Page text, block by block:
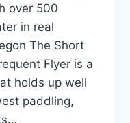
over 500
in real
The Short
Flyer is a
holds up well
paddling,